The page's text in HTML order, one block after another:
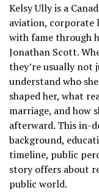
Kelsy Ully is a
aviation, corporate
with fame through
Jonathan Scott.
they’re usually not
understand who
shaped her, what
marriage, and how
afterward. This in-
background,
timeline, public
story offers about
public world.